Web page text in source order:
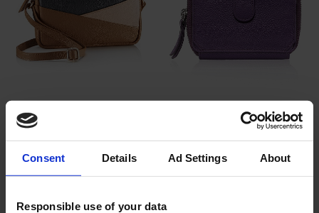
Consent Details Ad Settings About
Responsible use of your data
Purse
Add To Basket